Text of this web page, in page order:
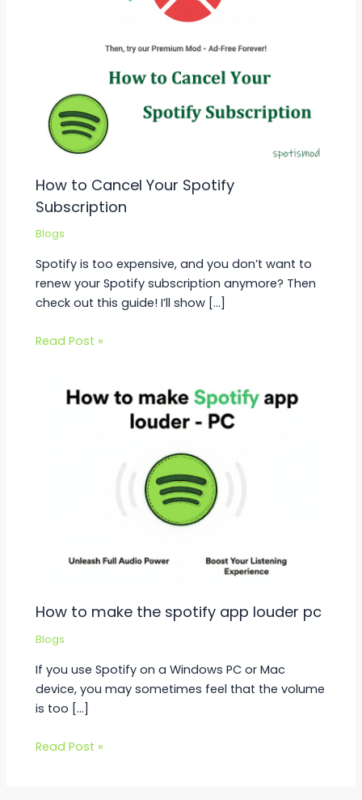
How to Cancel Your Spotify
Subscription
Blogs
Spotify is too expensive, and you don’t want to
renew your Spotify subscription anymore? Then
check out this guide! I’ll show […]
Read Post »
How to make the spotify app louder pc
Blogs
If you use Spotify on a Windows PC or Mac
device, you may sometimes feel that the volume
is too […]
Read Post »